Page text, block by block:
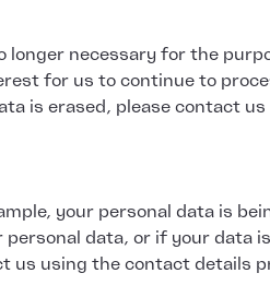
longer necessary for the
for us to continue to
is erased, please contact
your personal data is
data, or if your data
us using the contact details